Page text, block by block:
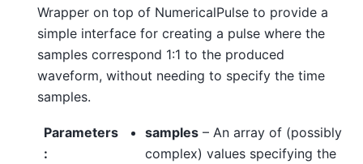
Wrapper on top of NumericalPulse to provide a
simple interface for creating a pulse where the
samples correspond 1:1 to the produced
waveform, without needing to specify the time
samples.
Parameters
:
samples – An array of (possibly
complex) values specifying the